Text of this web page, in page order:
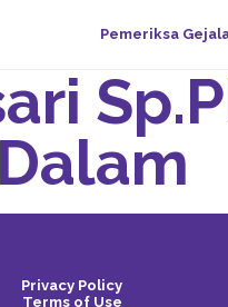
Pemeriksa
Privacy Policy
Terms of Use